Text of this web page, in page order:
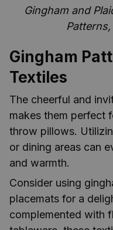
Gingham and
Gingham
Textiles
The cheerful and
makes them perfect
throw pillows.
or dining areas can
and warmth.
Consider using
placemats for a
complemented with